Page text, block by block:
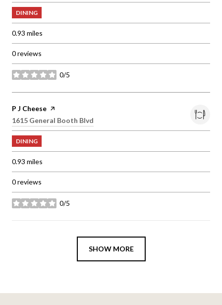
DINING
0.93 miles
0 reviews
0/5
stars
Visit the
P J Cheese page on Yelp
Search
1615 General Booth Blvd
DINING
0.93 miles
0 reviews
0/5
stars
SHOW MORE